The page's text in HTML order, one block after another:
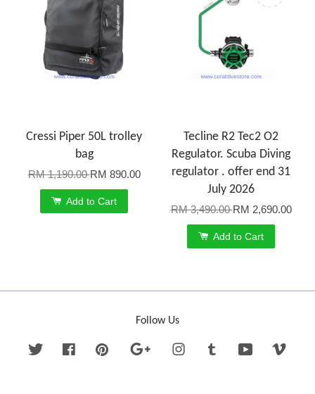
Cressi Piper 50L trolley
bag
RM 1,190.00RM 890.00
Add to Cart
Tecline R2 Tec2 O2
Regulator. Scuba Diving
regulator . offer end 31
July 2026
RM 3,490.00RM 2,690.00
Add to Cart
Follow Us
Twitter FacebookPinterest Google InstagramTumblr YouTube